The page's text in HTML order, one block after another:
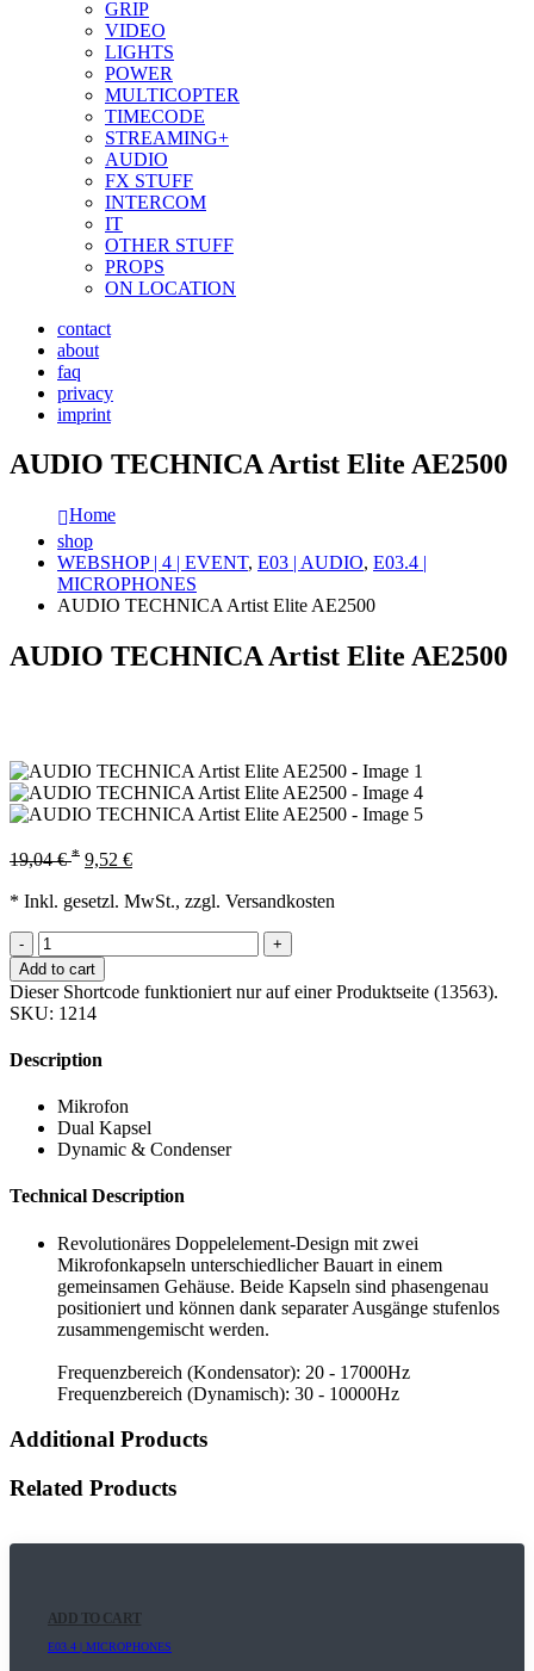
GRIP
VIDEO
LIGHTS
POWER
MULTICOPTER
TIMECODE
STREAMING+
AUDIO
FX STUFF
INTERCOM
IT
OTHER STUFF
PROPS
ON LOCATION
contact
about
faq
privacy
imprint
AUDIO TECHNICA Artist Elite AE2500
Home
shop
WEBSHOP | 4 | EVENT, E03 | AUDIO, E03.4 |
MICROPHONES
AUDIO TECHNICA Artist Elite AE2500
AUDIO TECHNICA Artist Elite AE2500
19,04€ * 9,52 €
* Inkl. gesetzl. MwSt., zzgl. Versandkosten
-
+
Add to cart
Dieser Shortcode funktioniert nur auf einer Produktseite (13563).
SKU: 1214
Description
Mikrofon
Dual Kapsel
Dynamic & Condenser
Technical Description
Revolutionäres Doppelelement-Design mit zwei
Mikrofonkapseln unterschiedlicher Bauart in einem
gemeinsamen Gehäuse. Beide Kapseln sind phasengenau
positioniert und können dank separater Ausgänge stufenlos
zusammengemischt werden.
Frequenzbereich (Kondensator): 20 - 17000Hz
Frequenzbereich (Dynamisch): 30 - 10000Hz
Additional Products
Related Products
ADD TO CART
E03.4 | MICROPHONES